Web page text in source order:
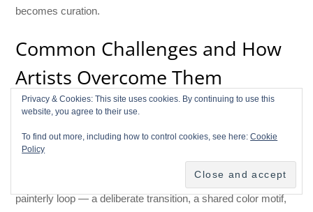
becomes curation.
Common Challenges and How
Artists Overcome Them
AI video isn’t perfect. Distortions, odd perspectives, or
masking over artifacts, or using overlays can conceal issues.
Lighting mismatches are solved with color grading and subtle
grain. When styles clash — say, a photoreal scene next to a
painterly loop — a deliberate transition, a shared color motif,
Privacy & Cookies: This site uses cookies. By continuing to use this
website, you agree to their use.
To find out more, including how to control cookies, see here:Cookie
Policy